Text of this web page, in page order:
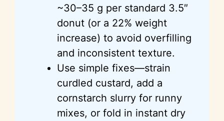
~30–35 g per standard 3.5″
donut (or a 22% weight
increase) to avoid overfilling
and inconsistent texture.
Use simple fixes—strain
curdled custard, add a
cornstarch slurry for runny
mixes, or fold in instant dry